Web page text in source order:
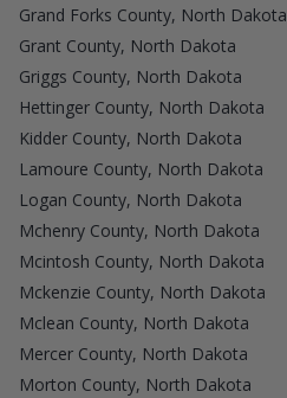
Grand Forks County, North Dakota
Grant County, North Dakota
Griggs County, North Dakota
Hettinger County, North Dakota
Kidder County, North Dakota
Lamoure County, North Dakota
Logan County, North Dakota
Mchenry County, North Dakota
Mcintosh County, North Dakota
Mckenzie County, North Dakota
Mclean County, North Dakota
Mercer County, North Dakota
Morton County, North Dakota